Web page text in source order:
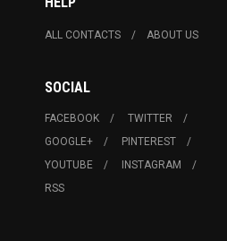
ALL CONTACTS ABOUT US
SOCIAL
FACEBOOK
TWITTER
GOOGLE+
PINTEREST
YOUTUBE
INSTAGRAM
RSS